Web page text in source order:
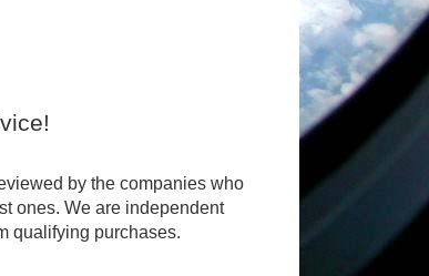
by the companies who
ones. We are independent
qualifying purchases.